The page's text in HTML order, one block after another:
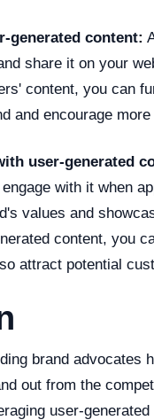
generated content:
share it on your
content, you can
and encourage
user-generated
with it when
values and
content, you
attract potential
brand advocates
out from the
user-